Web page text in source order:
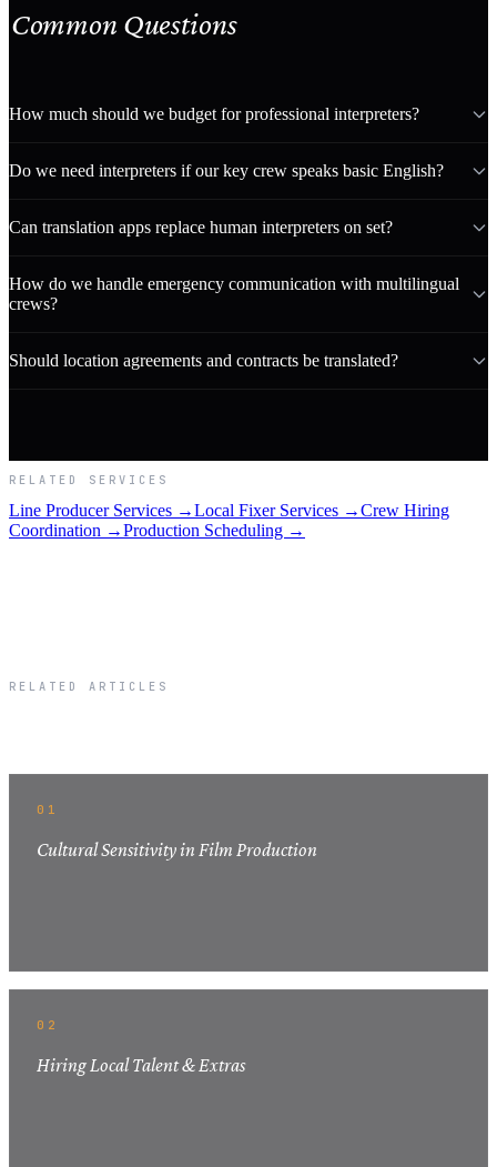
Common Questions
How much should we budget for professional interpreters?
Do we need interpreters if our key crew speaks basic English?
Can translation apps replace human interpreters on set?
How do we handle emergency communication with multilingual
crews?
Should location agreements and contracts be translated?
RELATED SERVICES
Line Producer Services →Local Fixer Services →Crew Hiring
Coordination →Production Scheduling →
RELATED ARTICLES
01
Cultural Sensitivity in Film Production
02
Hiring Local Talent & Extras